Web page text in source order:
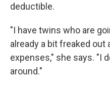
deductible.
"I have twins who are
already a bit freaked out
expenses," she says. "I
around."